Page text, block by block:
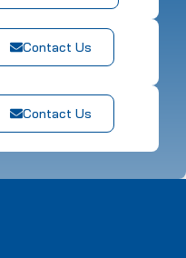
Contact Us
Contact Us